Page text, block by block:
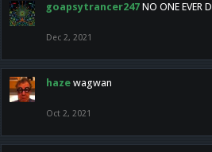
goapsytrancer247 NO ONE EVER
Dec 2, 2021
haze wagwan
Oct 2, 2021